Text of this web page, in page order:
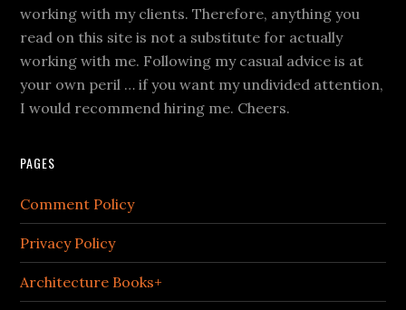
working with my clients. Therefore, anything you
read on this site is not a substitute for actually
working with me. Following my casual advice is at
your own peril … if you want my undivided attention,
I would recommend hiring me. Cheers.
PAGES
Comment Policy
Privacy Policy
Architecture Books+